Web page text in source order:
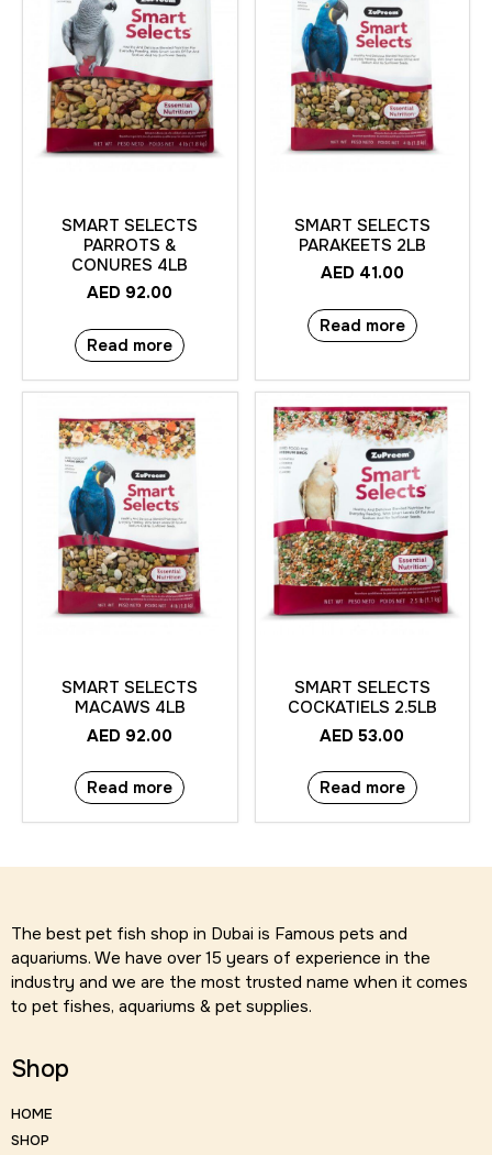
SMART SELECTS
PARROTS &
CONURES 4LB
AED 92.00
Read more
SMART SELECTS
PARAKEETS 2LB
AED 41.00
Read more
SMART SELECTS
MACAWS 4LB
AED 92.00
Read more
SMART SELECTS
COCKATIELS 2.5LB
AED 53.00
Read more
The best pet fish shop in Dubai is Famous pets and
aquariums. We have over 15 years of experience in the
industry and we are the most trusted name when it comes
to pet fishes, aquariums & pet supplies.
Shop
HOME
SHOP